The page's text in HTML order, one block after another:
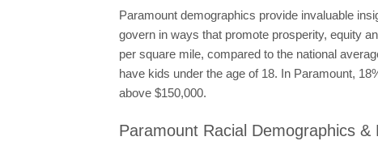
Paramount demographics provide invaluable
govern in ways that promote prosperity, equity
per square mile, compared to the national
have kids under the age of 18. In Paramount,
above $150,000.
Paramount Racial Demographics &